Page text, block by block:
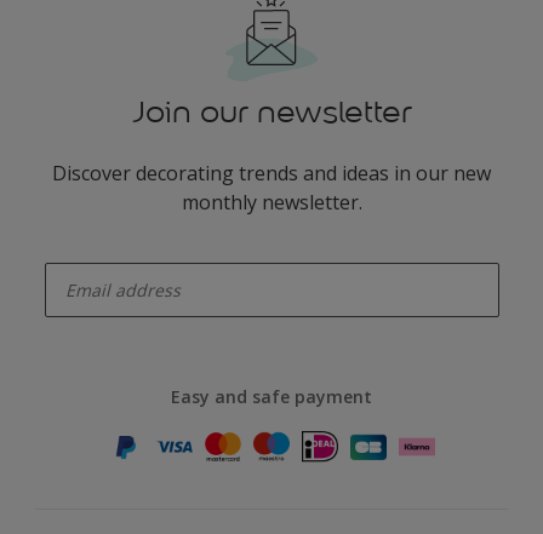
Join our newsletter
Discover decorating trends and ideas in our new
monthly newsletter.
Easy and safe payment